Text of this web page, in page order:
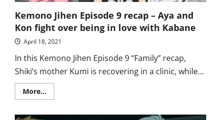
Kemono Jihen Episode 9 recap – Aya and
Kon fight over being in love with Kabane
April 18, 2021
In this Kemono Jihen Episode 9 “Family” recap,
Shiki’s mother Kumi is recovering in a clinic, while...
More...Read
more